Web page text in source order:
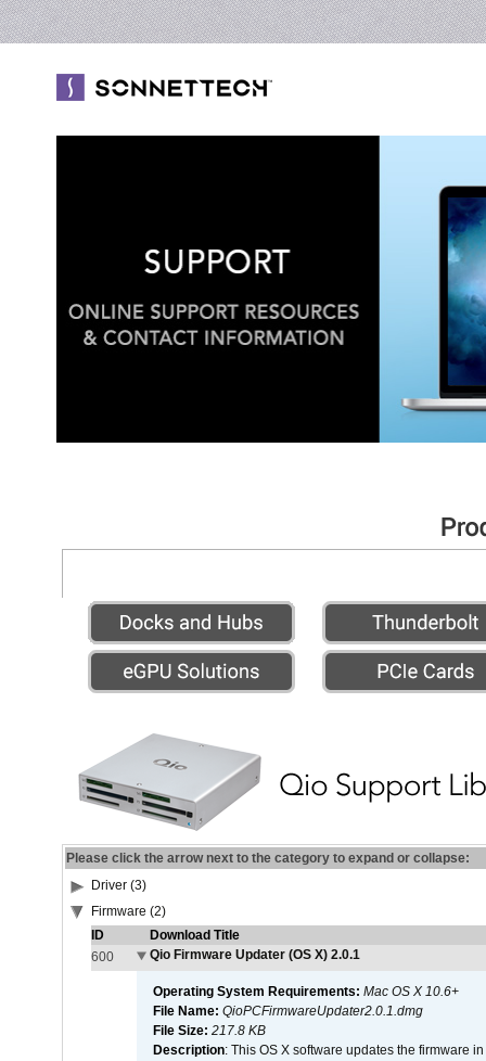
Please click the arrow next to the category to expand or collapse:
Driver (3)
Firmware (2)
ID
Download Title
600
Qio Firmware Updater (OS X) 2.0.1
Operating System Requirements: Mac OS X 10.6+
File Name: QioPCFirmwareUpdater2.0.1.dmg
File Size: 217.8 KB
Description: This OS X software updates the firmware